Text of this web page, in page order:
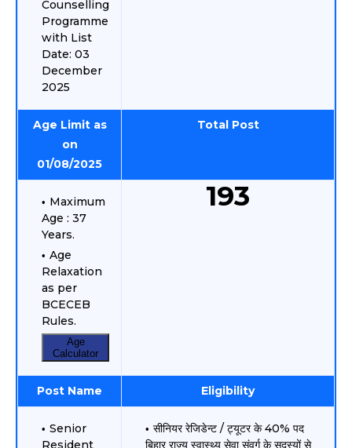
Counselling
Programme
with List
Date: 03
December
2025
Age Limit as
on
01/08/2025
Total Post
Maximum
Age : 37
Years.
Age
Relaxation
as per
BCECEB
Rules.
Age
Calculator
193
Post Name Eligibility
Senior
Resident
सीनियर रेजिडेन्ट / ट्यूटर के 40% पद
बिहार राज्य स्वास्थ्य सेवा संवर्ग के सदस्यों से